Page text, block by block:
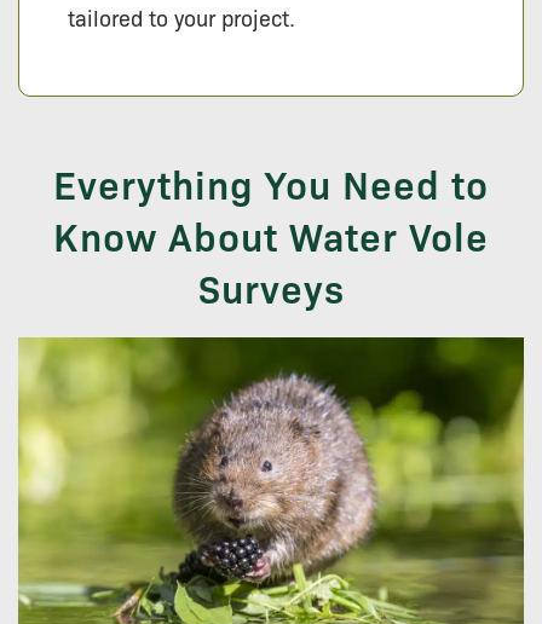
tailored to your project.
Everything You Need to
Know About Water Vole
Surveys